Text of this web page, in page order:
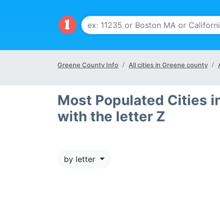
Greene County Info All cities in Greene county
Most Populated Cities
with the letter Z
by letter